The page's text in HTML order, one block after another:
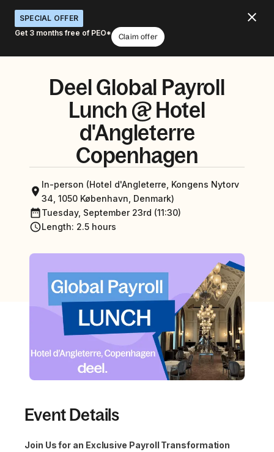
SPECIAL OFFER
Get 3 months free of PEO*
Claim offer
Deel Global Payroll
Lunch @ Hotel
d'Angleterre
Copenhagen
In-person (Hotel d'Angleterre, Kongens Nytorv
34, 1050 København, Denmark)
Tuesday, September 23rd (11:30)
Length: 2.5 hours
Event Details
Join Us for an Exclusive Payroll Transformation